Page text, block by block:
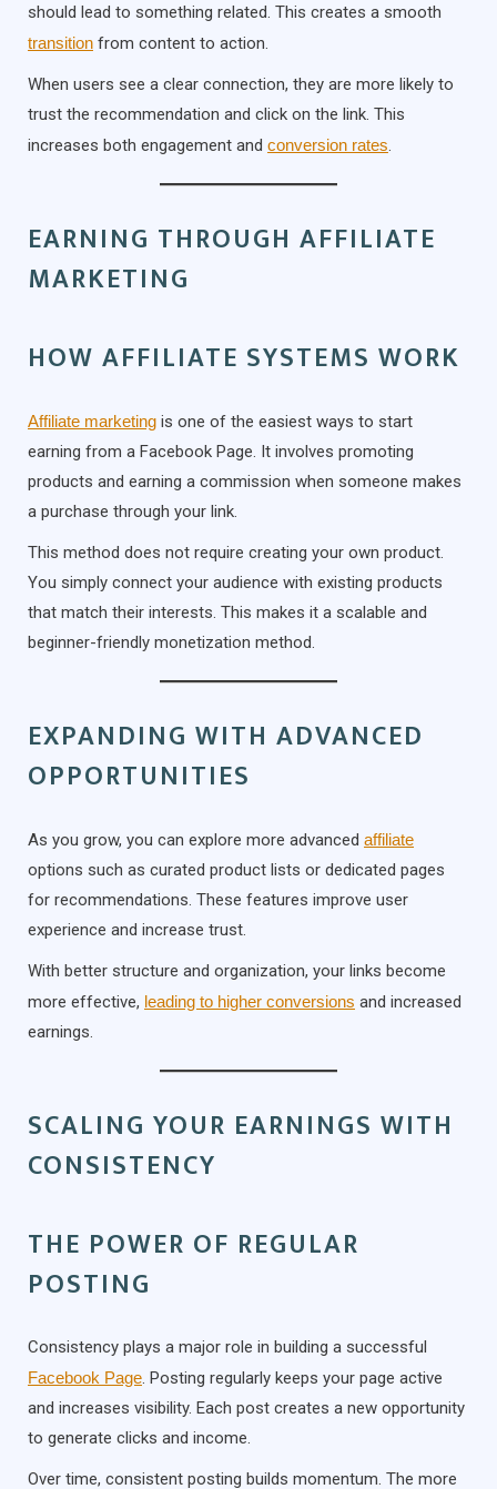
should lead to something related. This creates a smooth
transition from content to action.
When users see a clear connection, they are more likely to
trust the recommendation and click on the link. This
increases both engagement and conversion rates.
EARNING THROUGH AFFILIATE
MARKETING
HOW AFFILIATE SYSTEMS WORK
Affiliate marketing is one of the easiest ways to start
earning from a Facebook Page. It involves promoting
products and earning a commission when someone makes
a purchase through your link.
This method does not require creating your own product.
You simply connect your audience with existing products
that match their interests. This makes it a scalable and
beginner-friendly monetization method.
EXPANDING WITH ADVANCED
OPPORTUNITIES
As you grow, you can explore more advanced affiliate
options such as curated product lists or dedicated pages
for recommendations. These features improve user
experience and increase trust.
With better structure and organization, your links become
more effective, leading to higher conversions and increased
earnings.
SCALING YOUR EARNINGS WITH
CONSISTENCY
THE POWER OF REGULAR
POSTING
Consistency plays a major role in building a successful
Facebook Page. Posting regularly keeps your page active
and increases visibility. Each post creates a new opportunity
to generate clicks and income.
Over time, consistent posting builds momentum. The more